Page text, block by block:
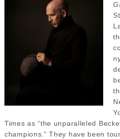
St.
Times as “the unparalleled
champions.” They have been